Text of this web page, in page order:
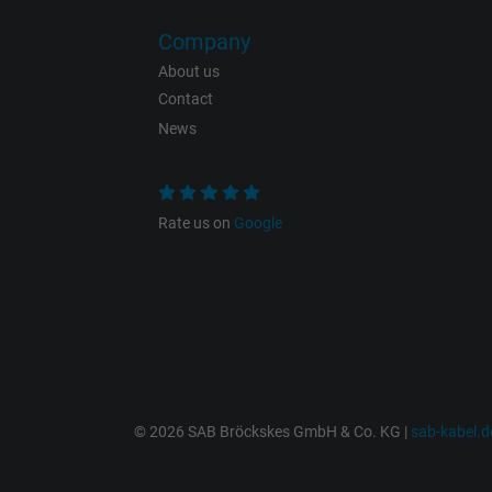
Company
About us
Contact
News
Rate us on Google
© 2026 SAB Bröckskes GmbH & Co. KG | sab-